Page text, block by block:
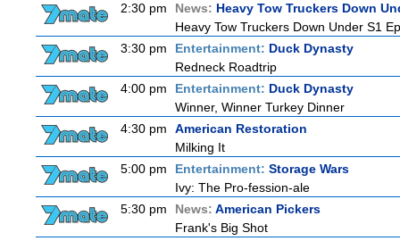
2:30 pm
News: Heavy Tow Truckers Down
Heavy Tow Truckers Down Under S1
3:30 pm
Entertainment: Duck Dynasty
Redneck Roadtrip
4:00 pm
Entertainment: Duck Dynasty
Winner, Winner Turkey Dinner
4:30 pm
American Restoration
Milking It
5:00 pm
Entertainment: Storage Wars
Ivy: The Pro-fession-ale
5:30 pm
News: American Pickers
Frank's Big Shot